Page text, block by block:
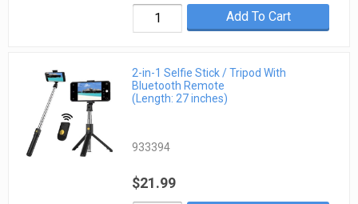
Add To Cart
2-in-1 Selfie Stick / Tripod With
Bluetooth Remote
(Length: 27 inches)
933394
$21.99